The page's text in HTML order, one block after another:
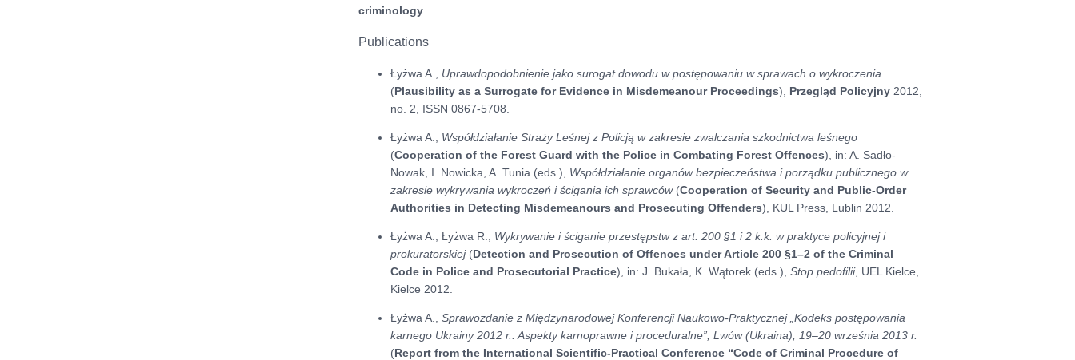
criminology
Publications
Łyżwa A., Uprawdopodobnienie jako surogat dowodu w postępowaniu w sprawach o wykroczenia
(Plausibility as a Surrogate for Evidence in Misdemeanour Proceedings), Przegląd Policyjny 2012,
no. 2, ISSN 0867-5708.
Łyżwa A., Współdziałanie Straży Leśnej z Policją w zakresie zwalczania szkodnictwa leśnego
(Cooperation of the Forest Guard with the Police in Combating Forest Offences), in: A. Sadło-
Nowak, I. Nowicka, A. Tunia (eds.), Współdziałanie organów bezpieczeństwa i porządku publicznego w
zakresie wykrywania wykroczeń i ścigania ich sprawców(Cooperation of Security and Public-Order
Authorities in Detecting Misdemeanours and Prosecuting Offenders), KUL Press, Lublin 2012.
Łyżwa A., Łyżwa R., Wykrywanie i ściganie przestępstw z art. 200 §1 i 2 k.k. w praktyce policyjnej i
prokuratorskiej(Detection and Prosecution of Offences under Article 200 §1–2 of the Criminal
Code in Police and Prosecutorial Practice), in: J. Bukała, K. Wątorek (eds.),Stop pedofilii, UEL Kielce,
Kielce 2012.
Łyżwa A.,Sprawozdanie z Międzynarodowej Konferencji Naukowo-Praktycznej „Kodeks postępowania
karnego Ukrainy 2012 r.: Aspekty karnoprawne i proceduralne”, Lwów (Ukraina), 19–20 września 2013 r.
(Report from the International Scientific-Practical Conference “Code of Criminal Procedure of